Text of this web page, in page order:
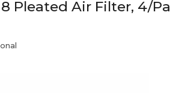
8 Pleated Air Filter, 4/